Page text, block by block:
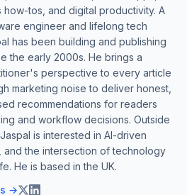
how-tos, and digital productivity. A
engineer and lifelong tech
has been building and publishing
the early 2000s. He brings a
perspective to every article
marketing noise to deliver honest,
recommendations for readers
and workflow decisions. Outside
is interested in AI-driven
and the intersection of technology
He is based in the UK.
→